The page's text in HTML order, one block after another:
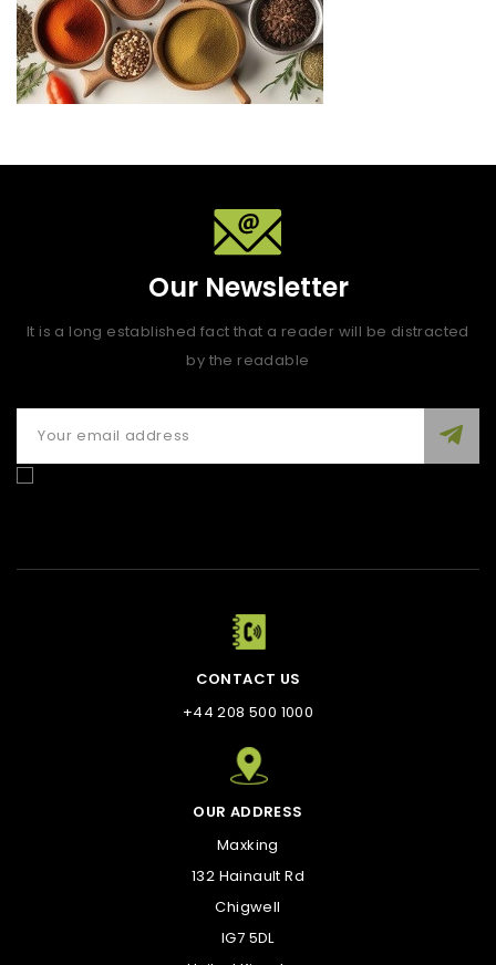
Our Newsletter
It is a long established fact that a reader will be distracted
by the readable
CONTACT US
+44 208 500 1000
OUR ADDRESS
Maxking
132 Hainault Rd
Chigwell
IG7 5DL